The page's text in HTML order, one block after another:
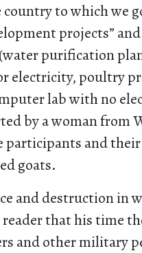
to which we
projects”
purification
electricity, poultry
lab with no
by a woman from
participants and
goats.
and destruction in
that his time
and other military